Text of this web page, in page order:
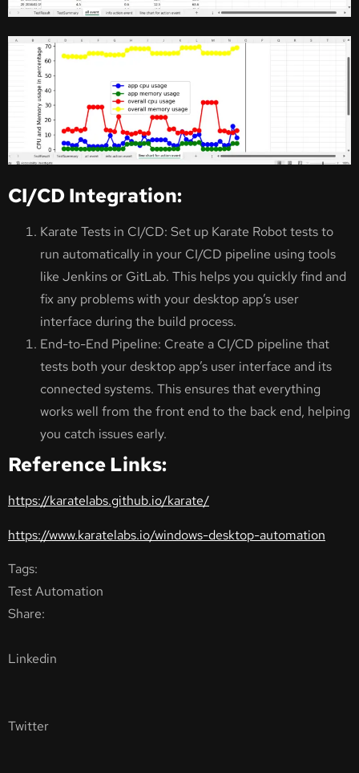
CI/CD Integration:
Karate Tests in CI/CD: Set up Karate Robot tests to
run automatically in your CI/CD pipeline using tools
like Jenkins or GitLab. This helps you quickly find and
fix any problems with your desktop app’s user
interface during the build process.
End-to-End Pipeline: Create a CI/CD pipeline that
tests both your desktop app’s user interface and its
connected systems. This ensures that everything
works well from the front end to the back end, helping
you catch issues early.
Reference Links:
https://karatelabs.github.io/karate/
https://www.karatelabs.io/windows-desktop-automation
Tags:
Test Automation
Share:
Linkedin
Twitter